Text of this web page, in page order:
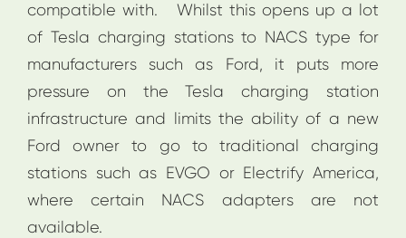
compatible with. Whilst this opens up a lot
of Tesla charging stations to NACS type for
manufacturers such as Ford, it puts more
pressure on the Tesla charging station
infrastructure and limits the ability of a new
Ford owner to go to traditional charging
stations such as EVGO or Electrify America,
where certain NACS adapters are not
available.